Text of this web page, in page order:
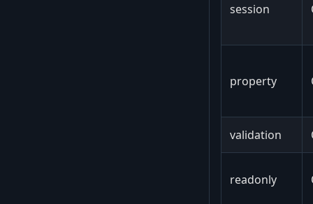
session
property
validation
readonly